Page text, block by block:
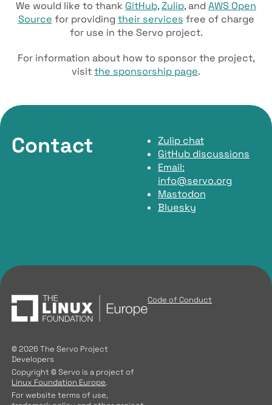
We would like to thank GitHub,Zulip, and AWS Open
Source for providing their services free of charge
for use in the Servo project.
For information about how to sponsor the project,
visitthe sponsorship page.
Contact
Zulip chat
GitHub discussions
Email:
info@servo.org
Mastodon
Bluesky
© 2026 The Servo Project
Developers
Copyright © Servo is a project of
Linux Foundation Europe.
For website terms of use,
Code of Conduct